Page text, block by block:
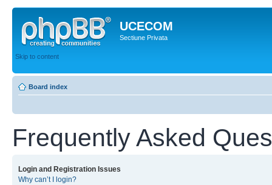
UCECOM
Sectiune Privata
Skip to content
Board index
Frequently Asked
Login and Registration Issues
Why can’t I login?